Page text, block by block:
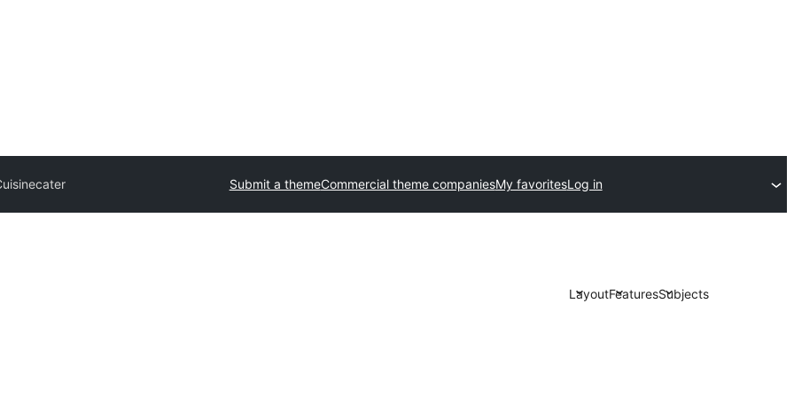
Submit a themeCommercial theme companiesMy favoritesLog in
LayoutFeaturesSubjects